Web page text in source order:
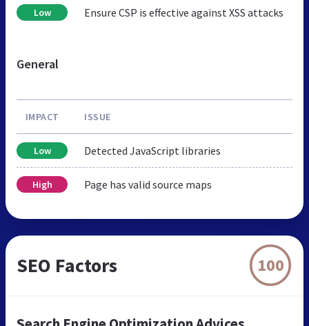
Low Ensure CSP is effective against XSS attacks
General
IMPACT ISSUE
Low Detected JavaScript libraries
High Page has valid source maps
SEO Factors 100